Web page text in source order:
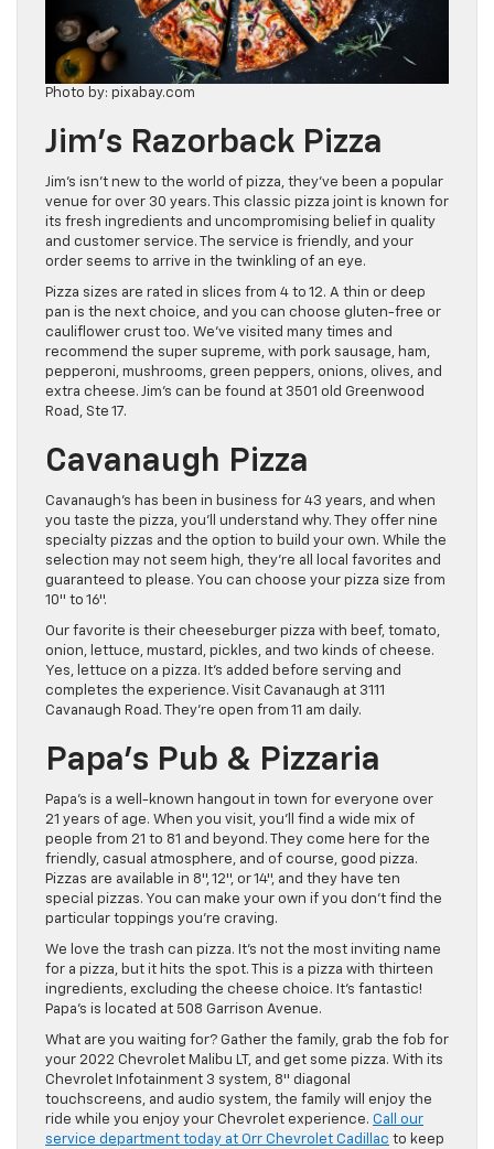
Photo by: pixabay.com
Jim’s Razorback Pizza
Jim’s isn’t new to the world of pizza, they’ve been a popular
venue for over 30 years. This classic pizza joint is known for
its fresh ingredients and uncompromising belief in quality
and customer service. The service is friendly, and your
order seems to arrive in the twinkling of an eye.
Pizza sizes are rated in slices from 4 to 12. A thin or deep
pan is the next choice, and you can choose gluten-free or
cauliflower crust too. We’ve visited many times and
recommend the super supreme, with pork sausage, ham,
pepperoni, mushrooms, green peppers, onions, olives, and
extra cheese. Jim’s can be found at 3501 old Greenwood
Road, Ste 17.
Cavanaugh Pizza
Cavanaugh’s has been in business for 43 years, and when
you taste the pizza, you’ll understand why. They offer nine
specialty pizzas and the option to build your own. While the
selection may not seem high, they’re all local favorites and
guaranteed to please. You can choose your pizza size from
10″ to 16″.
Our favorite is their cheeseburger pizza with beef, tomato,
onion, lettuce, mustard, pickles, and two kinds of cheese.
Yes, lettuce on a pizza. It’s added before serving and
completes the experience. Visit Cavanaugh at 3111
Cavanaugh Road. They’re open from 11 am daily.
Papa’s Pub & Pizzaria
Papa’s is a well-known hangout in town for everyone over
21 years of age. When you visit, you’ll find a wide mix of
people from 21 to 81 and beyond. They come here for the
friendly, casual atmosphere, and of course, good pizza.
Pizzas are available in 8″, 12″, or 14″, and they have ten
special pizzas. You can make your own if you don’t find the
particular toppings you’re craving.
We love the trash can pizza. It’s not the most inviting name
for a pizza, but it hits the spot. This is a pizza with thirteen
ingredients, excluding the cheese choice. It’s fantastic!
Papa’s is located at 508 Garrison Avenue.
What are you waiting for? Gather the family, grab the fob for
your 2022 Chevrolet Malibu LT, and get some pizza. With its
Chevrolet Infotainment 3 system, 8″ diagonal
touchscreens, and audio system, the family will enjoy the
ride while you enjoy your Chevrolet experience. Call our
service department today at Orr Chevrolet Cadillac to keep